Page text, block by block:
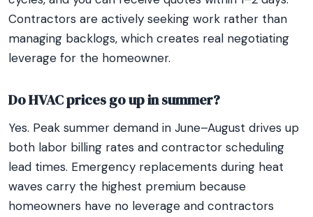
Contractors are actively seeking work rather than
managing backlogs, which creates real negotiating
leverage for the homeowner.
Do HVAC prices go up in summer?
Yes. Peak summer demand in June–August drives up
both labor billing rates and contractor scheduling
lead times. Emergency replacements during heat
waves carry the highest premium because
homeowners have no leverage and contractors